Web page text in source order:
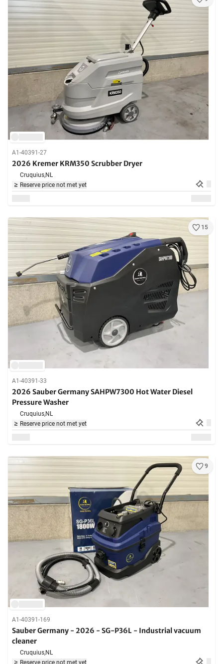
A1-40391-27
2026 Kremer KRM350 Scrubber Dryer
Cruquius,NL
Reserve price not met yet
15
A1-40391-33
2026 Sauber Germany SAHPW7300 Hot Water Diesel
Pressure Washer
Cruquius,NL
Reserve price not met yet
9
A1-40391-169
Sauber Germany - 2026 - SG-P36L - Industrial vacuum
cleaner
Cruquius,NL